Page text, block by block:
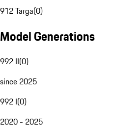
912 Targa(0)
Model Generations
992 II(0)
since 2025
992 I(0)
2020 - 2025